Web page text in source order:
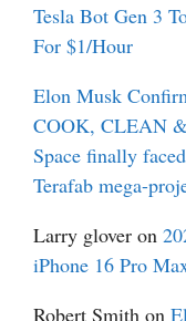
Tesla Bot Gen 3
For $1/Hour
Elon Musk
COOK, CLEAN
Space finally
Terafab mega-
Larry glover on
iPhone 16 Pro
Robert Smith on